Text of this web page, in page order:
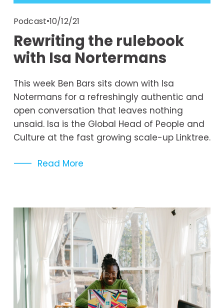
Podcast 10/12/21
Rewriting the rulebook
with Isa Nortermans
This week Ben Bars sits down with Isa
Notermans for a refreshingly authentic and
open conversation that leaves nothing
unsaid. Isa is the Global Head of People and
Culture at the fast growing scale-up Linktree.
Read More